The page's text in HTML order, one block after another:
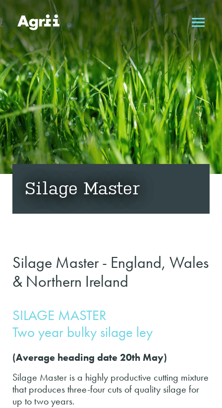
Silage Master
Silage Master - England, Wales
& Northern Ireland
SILAGE MASTER
Two year bulky silage ley
(Average heading date 20th May)
Silage Master is a highly productive cutting mixture
that produces three-four cuts of quality silage for
up to two years.